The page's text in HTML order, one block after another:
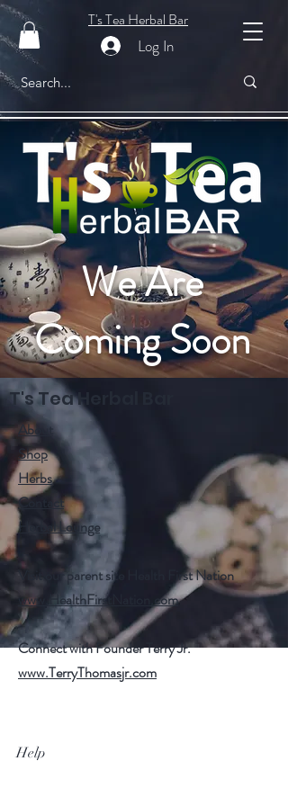
T's Tea Herbal Bar
Log In
We Are
Coming Soon
T's Tea Herbal Bar
About
Shop
Herbs
Contact
Herbal Lounge
Visit our parent site Health First Nation
www.HealthFirstNation.com
Connect with Founder Terry Jr.
www.TerryThomasjr.com
Help